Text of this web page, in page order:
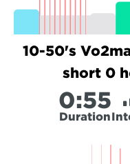
10-50's
short 0
0:55
Duration